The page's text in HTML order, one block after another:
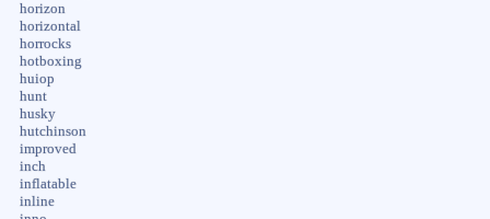
horizon
horizontal
horrocks
hotboxing
huiop
hunt
husky
hutchinson
improved
inch
inflatable
inline